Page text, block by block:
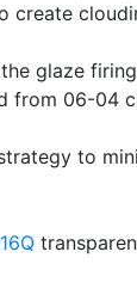
create
glaze
06-04
to